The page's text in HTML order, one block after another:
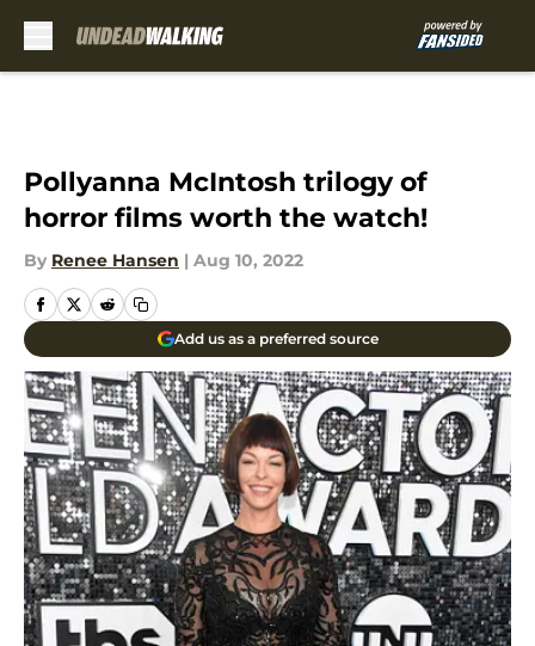
Pollyanna McIntosh trilogy of
horror films worth the watch!
By Renee Hansen | Aug 10, 2022
Add us as a preferred source